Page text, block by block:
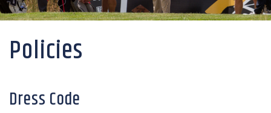
Policies
Dress Code